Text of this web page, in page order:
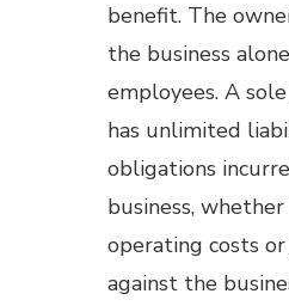
benefit. The
the business
employees. A
has unlimited
obligations
business,
operating costs
against the